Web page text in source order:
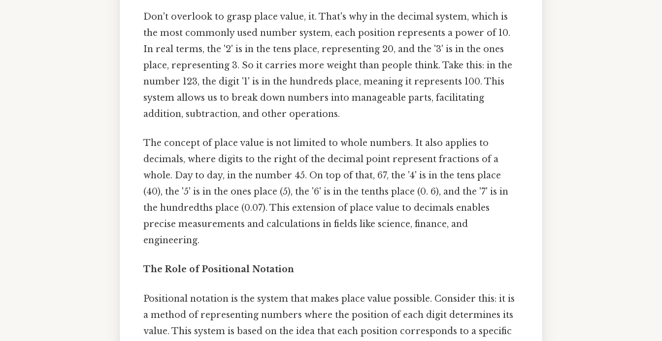
Don't overlook to grasp place value, it. That's why in the decimal system, which is
the most commonly used number system, each position represents a power of 10.
In real terms, the '2' is in the tens place, representing 20, and the '3' is in the ones
place, representing 3. So it carries more weight than people think. Take this: in the
number 123, the digit '1' is in the hundreds place, meaning it represents 100. This
system allows us to break down numbers into manageable parts, facilitating
addition, subtraction, and other operations.
The concept of place value is not limited to whole numbers. It also applies to
decimals, where digits to the right of the decimal point represent fractions of a
whole. Day to day, in the number 45. On top of that, 67, the '4' is in the tens place
(40), the '5' is in the ones place (5), the '6' is in the tenths place (0. 6), and the '7' is in
the hundredths place (0.07). This extension of place value to decimals enables
precise measurements and calculations in fields like science, finance, and
engineering.
The Role of Positional Notation
Positional notation is the system that makes place value possible. Consider this: it is
a method of representing numbers where the position of each digit determines its
value. This system is based on the idea that each position corresponds to a specific